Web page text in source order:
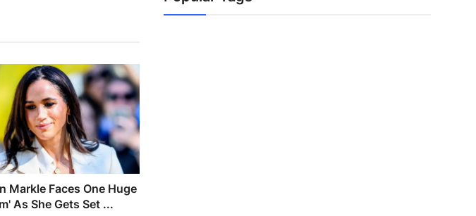
Markle Faces One Huge
As She Gets Set ...